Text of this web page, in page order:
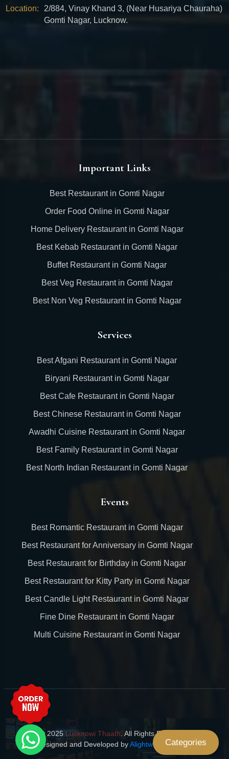
Categories
Location:
2/884, Vinay Khand 3, (Near Husariya Chauraha)
Gomti Nagar, Lucknow.
Important Links
Best Restaurant in Gomti Nagar
Order Food Online in Gomti Nagar
Home Delivery Restaurant in Gomti Nagar
Best Kebab Restaurant in Gomti Nagar
Buffet Restaurant in Gomti Nagar
Best Veg Restaurant in Gomti Nagar
Best Non Veg Restaurant in Gomti Nagar
Services
Best Afgani Restaurant in Gomti Nagar
Biryani Restaurant in Gomti Nagar
Best Cafe Restaurant in Gomti Nagar
Best Chinese Restaurant in Gomti Nagar
Awadhi Cuisine Restaurant in Gomti Nagar
Best Family Restaurant in Gomti Nagar
Best North Indian Restaurant in Gomti Nagar
Events
Best Romantic Restaurant in Gomti Nagar
Best Restaurant for Anniversary in Gomti Nagar
Best Restaurant for Birthday in Gomti Nagar
Best Restaurant for Kitty Party in Gomti Nagar
Best Candle Light Restaurant in Gomti Nagar
Fine Dine Restaurant in Gomti Nagar
Multi Cuisine Restaurant in Gomti Nagar
© 2025 Lucknowi Thaath . All Rights Reserved.
Designed and Developed byAlightway Solutions